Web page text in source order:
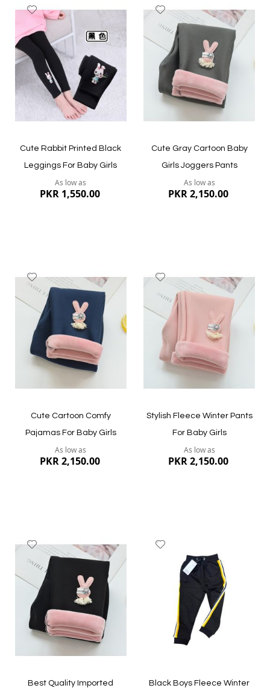
Quickview Quickview
to
Wish
List
Cute Rabbit Printed Black
Leggings For Baby Girls
As low as
PKR 1,550.00
Quickview
Wish
List
Cute Gray Cartoon Baby
Girls Joggers Pants
As low as
PKR 2,150.00
Quickview
to
Wish
List
Cute Cartoon Comfy
Pajamas For Baby Girls
As low as
PKR 2,150.00
Quickview
Wish
List
Stylish Fleece Winter Pants
For Baby Girls
As low as
PKR 2,150.00
Quickview
Wish
List
Best Quality Imported
Wish
List
Black Boys Fleece Winter